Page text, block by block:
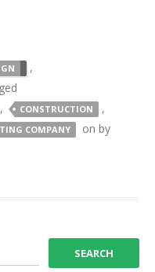
,
, CONSTRUCTION ,
COMPANY on by